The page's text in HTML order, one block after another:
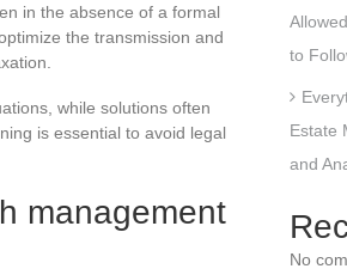
in the absence of a formal
the transmission and
while solutions often
is essential to avoid legal
management
to
Estate
and
No